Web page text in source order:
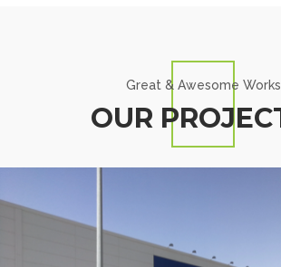
Great & Awesome Works
OUR